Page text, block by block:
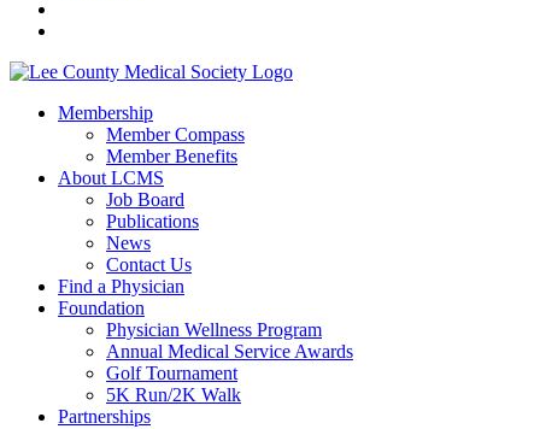
Membership
Member Compass
Member Benefits
About LCMS
Job Board
Publications
News
Contact Us
Find a Physician
Foundation
Physician Wellness Program
Annual Medical Service Awards
Golf Tournament
5K Run/2K Walk
Partnerships